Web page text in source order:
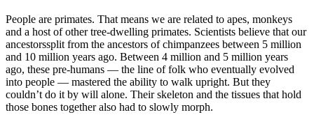
People are primates. That means we are related to apes, monkeys
and a host of other tree-dwelling primates. Scientists believe that our
ancestorssplit from the ancestors of chimpanzees between 5 million
and 10 million years ago. Between 4 million and 5 million years
ago, these pre-humans — the line of folk who eventually evolved
into people — mastered the ability to walk upright. But they
couldn’t do it by will alone. Their skeleton and the tissues that hold
those bones together also had to slowly morph.